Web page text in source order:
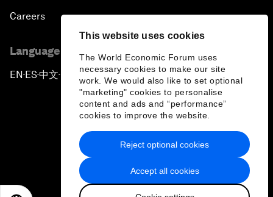
This website uses cookies
The World Economic Forum uses
necessary cookies to make our site
work. We would also like to set optional
"marketing" cookies to personalise
content and ads and “performance”
cookies to improve the website.
Accept all cookies
Reject optional cookies
Careers
Language editions
EN ▪ES▪中文▪ 日本語
Privacy Policy & Terms of Service
Sitemap